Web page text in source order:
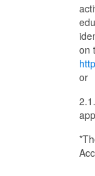
on
or